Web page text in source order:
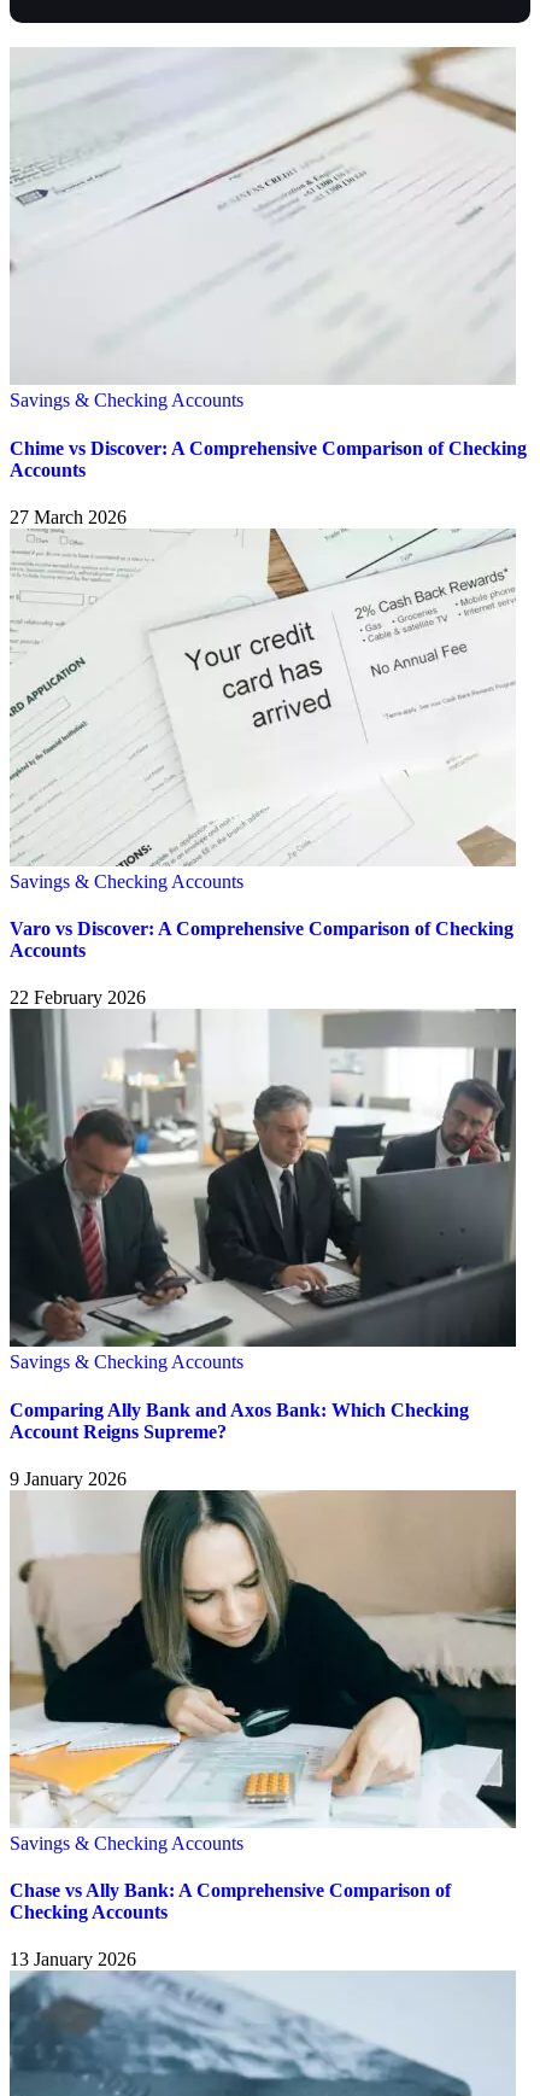
Savings & Checking Accounts
Chime vs Discover: A Comprehensive Comparison of Checking
Accounts
27 March 2026
Savings & Checking Accounts
Varo vs Discover: A Comprehensive Comparison of Checking
Accounts
22 February 2026
Savings & Checking Accounts
Comparing Ally Bank and Axos Bank: Which Checking
Account Reigns Supreme?
9 January 2026
Savings & Checking Accounts
Chase vs Ally Bank: A Comprehensive Comparison of
Checking Accounts
13 January 2026